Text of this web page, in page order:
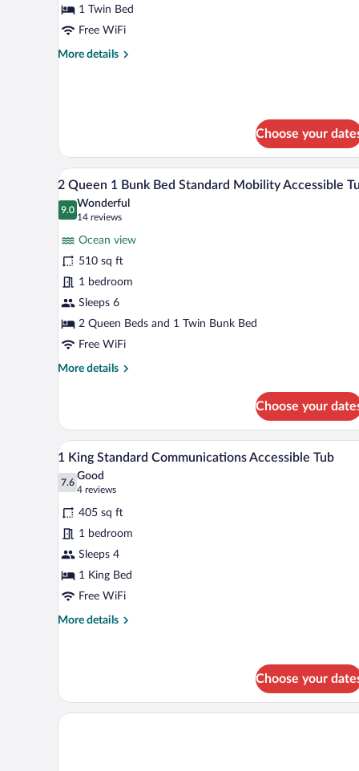
Assigned
at
Check-
1 Twin Bed
Free WiFi
More details
More
Check-
in
Choose your
View
all
photos
2
Queen
1
Bunk
Bed
Standard
Mobility
A hotel room with two beds, a
10
2 Queen 1 Bunk Bed Standard Mobility Accessible
9.0
9.0 out of 10
Wonderful
14 reviews
(14
reviews)
Ocean view
510 sq ft
1 bedroom
Sleeps 6
2 Queen Beds and 1 Twin Bunk Bed
Free WiFi
More details
More
Queen
Bunk
Standard
Accessible
Tub
Choose your
View
all
photos
for
1
King
Standard
Communications
Accessible
Tub
A hotel room with a bed, a sofa,
9
1 King Standard Communications Accessible Tub
7.6
7.6 out of 10
Good
4 reviews
(4
reviews)
405 sq ft
1 bedroom
Sleeps 4
1 King Bed
Free WiFi
More details
More
Standard
Communications
Accessible
Choose your